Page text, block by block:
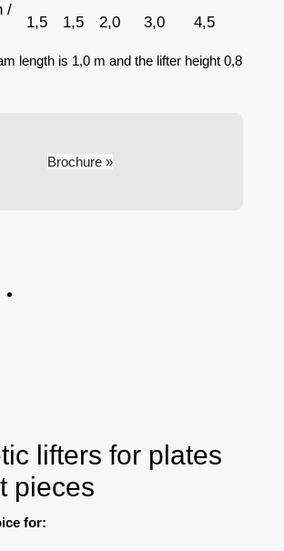
/
1,5 1,5 2,0 3,0 4,5
length is 1,0 m and the lifter height 0,8
Brochure »
lifters for plates
pieces
for: